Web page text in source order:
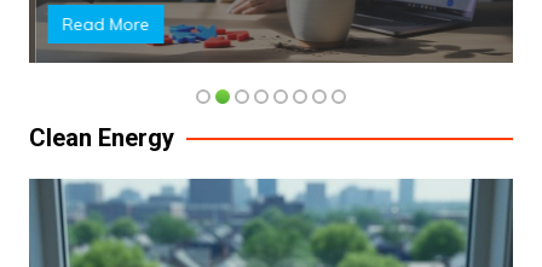
Read More
Clean Energy